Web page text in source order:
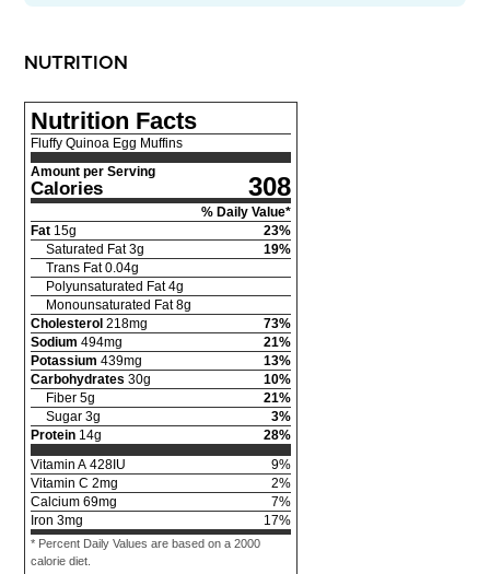
NUTRITION
Nutrition Facts
Fluffy Quinoa Egg Muffins
Amount per Serving
Calories 308
% Daily Value*
Fat 15g 23%
Saturated Fat 3g 19%
Trans Fat 0.04g
Polyunsaturated Fat 4g
Monounsaturated Fat 8g
Cholesterol 218mg 73%
Sodium 494mg 21%
Potassium 439mg 13%
Carbohydrates 30g 10%
Fiber 5g 21%
Sugar 3g 3%
Protein 14g 28%
Vitamin A 428IU 9%
Vitamin C 2mg 2%
Calcium 69mg 7%
Iron 3mg 17%
* Percent Daily Values are based on a 2000
calorie diet.